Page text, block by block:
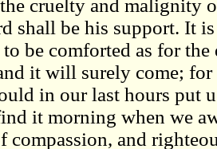
cruelty and malignity
shall be his support. It
be comforted as for
it will surely come;
in our last hours put
it morning when we
compassion, and